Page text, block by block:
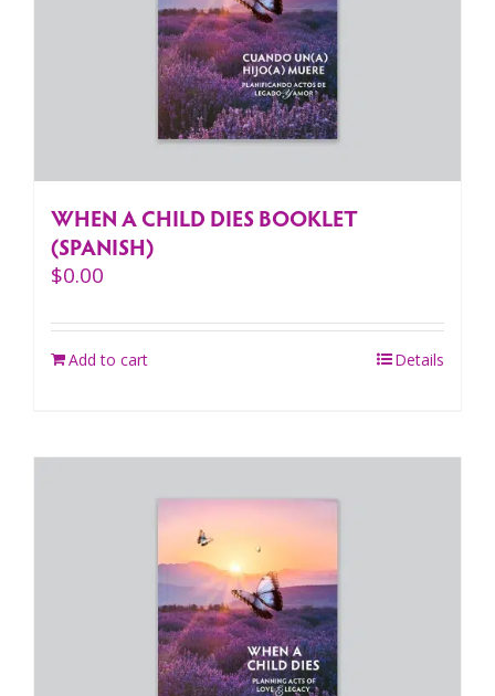
WHEN A CHILD DIES BOOKLET
(SPANISH)
$0.00
Add to cart Details